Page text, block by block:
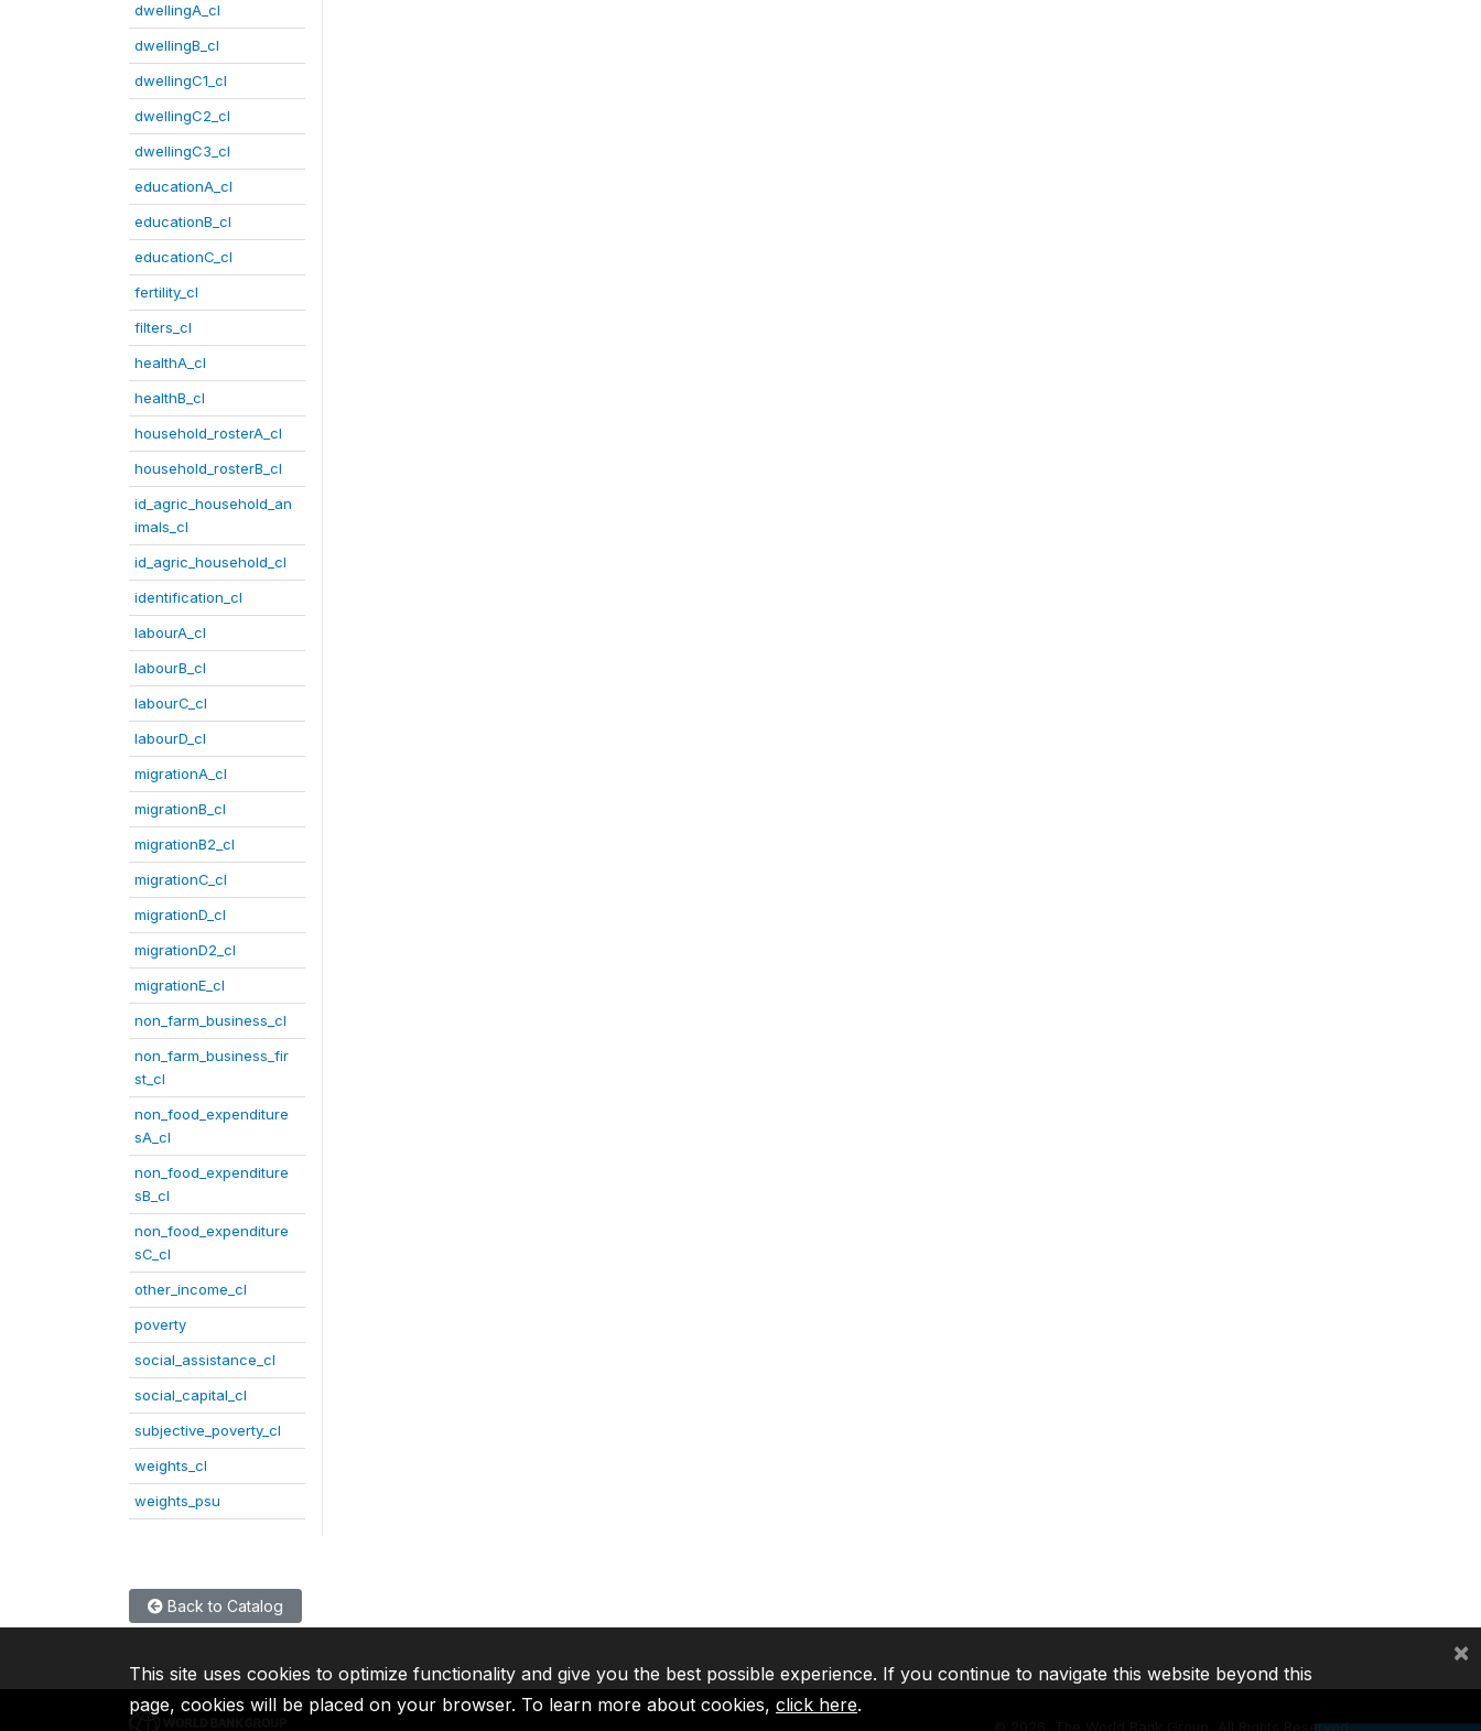
dwellingA_cl
dwellingB_cl
dwellingC1_cl
dwellingC2_cl
dwellingC3_cl
educationA_cl
educationB_cl
educationC_cl
fertility_cl
filters_cl
healthA_cl
healthB_cl
household_rosterA_cl
household_rosterB_cl
id_agric_household_an
imals_cl
id_agric_household_cl
identification_cl
labourA_cl
labourB_cl
labourC_cl
labourD_cl
migrationA_cl
migrationB_cl
migrationB2_cl
migrationC_cl
migrationD_cl
migrationD2_cl
migrationE_cl
non_farm_business_cl
non_farm_business_fir
st_cl
non_food_expenditure
sA_cl
non_food_expenditure
sB_cl
non_food_expenditure
sC_cl
other_income_cl
poverty
social_assistance_cl
social_capital_cl
subjective_poverty_cl
weights_cl
weights_psu
Back to Catalog
2026, The World Bank Group, All Rights Reserved.
This site uses cookies to optimize functionality and give you the best possible experience. If you continue to navigate this website beyond this
page, cookies will be placed on your browser. To learn more about cookies, click here.
×